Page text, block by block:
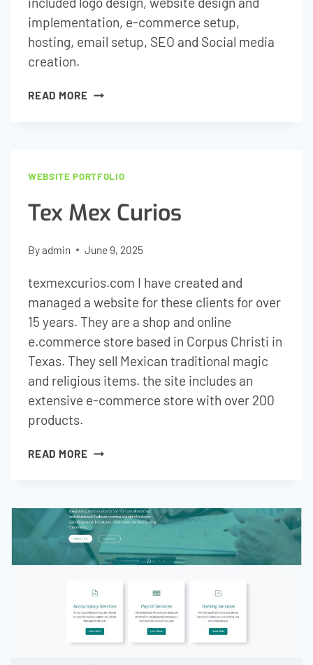
implementation, e-commerce setup,
hosting, email setup, SEO and Social media
creation.
READ MOREGUSTO
WEBSITE PORTFOLIO
Tex Mex Curios
Byadmin June 9, 2025
texmexcurios.com I have created and
managed a website for these clients for over
15 years. They are a shop and online
e.commerce store based in Corpus Christi in
Texas. They sell Mexican traditional magic
and religious items. the site includes an
extensive e-commerce store with over 200
products.
READ MORETEX